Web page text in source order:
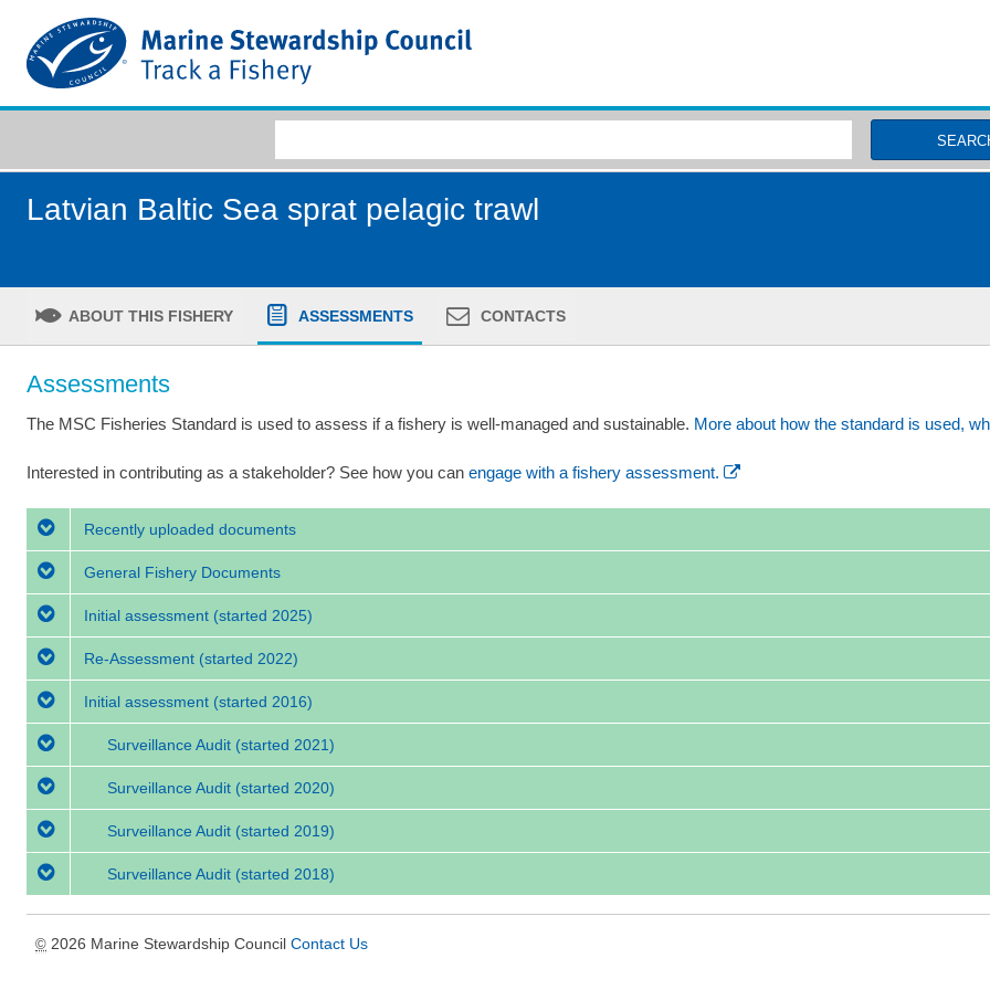
Latvian Baltic Sea sprat pelagic trawl
ABOUT THIS FISHERY ASSESSMENTS CONTACTS
Assessments
The MSC Fisheries Standard is used to assess if a fishery is well-managed and sustainable. More about how the standard is used,
Interested in contributing as a stakeholder? See how you can engage with a fishery assessment.
Recently uploaded documents
General Fishery Documents
Initial assessment (started 2025)
Re-Assessment (started 2022)
Initial assessment (started 2016)
Surveillance Audit (started 2021)
Surveillance Audit (started 2020)
Surveillance Audit (started 2019)
Surveillance Audit (started 2018)
© 2026 Marine Stewardship Council Contact Us